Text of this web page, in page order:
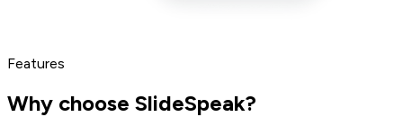
Features
Why choose SlideSpeak?